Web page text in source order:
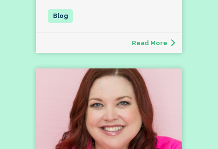
Read More